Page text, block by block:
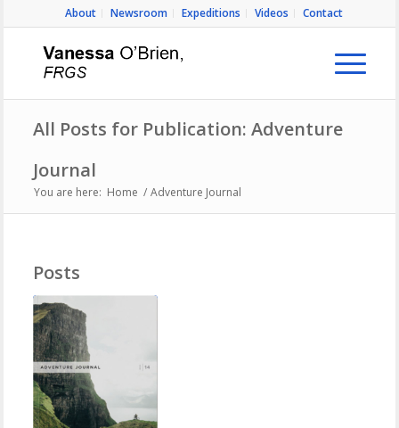
About Newsroom Expeditions Videos Contact
All Posts for Publication: Adventure
Journal
You are here: Home / Adventure Journal
Posts